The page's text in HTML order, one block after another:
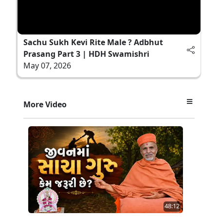
Sachu Sukh Kevi Rite Male ? Adbhut
Prasang Part 3 | HDH Swamishri
May 07, 2026
More Video
48:12